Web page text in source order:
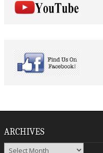
ARCHIVES
Archives